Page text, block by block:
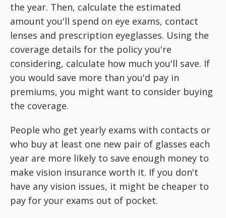
the year. Then, calculate the estimated
amount you'll spend on eye exams, contact
lenses and prescription eyeglasses. Using the
coverage details for the policy you're
considering, calculate how much you'll save. If
you would save more than you'd pay in
premiums, you might want to consider buying
the coverage.
People who get yearly exams with contacts or
who buy at least one new pair of glasses each
year are more likely to save enough money to
make vision insurance worth it. If you don't
have any vision issues, it might be cheaper to
pay for your exams out of pocket.